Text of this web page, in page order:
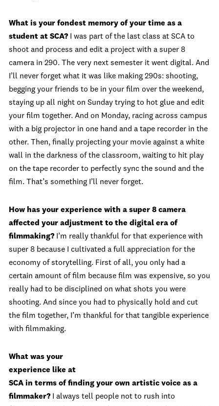
What is your fondest memory of your time as a
student at SCA? I was part of the last class at SCA to
shoot and process and edit a project with a super 8
camera in 290. The very next semester it went digital. And
I’ll never forget what it was like making 290s: shooting,
begging your friends to be in your film over the weekend,
staying up all night on Sunday trying to hot glue and edit
your film together. And on Monday, racing across campus
with a big projector in one hand and a tape recorder in the
other. Then, finally projecting your movie against a white
wall in the darkness of the classroom, waiting to hit play
on the tape recorder to perfectly sync the sound and the
film. That’s something I’ll never forget.
How has your experience with a super 8 camera
affected your adjustment to the digital era of
filmmaking? I’m really thankful for that experience with
super 8 because I cultivated a full appreciation for the
economy of storytelling. First of all, you only had a
certain amount of film because film was expensive, so you
really had to be disciplined on what shots you were
shooting. And since you had to physically hold and cut
the film together, I’m thankful for that tangible experience
with filmmaking.
What was your
experience like at
SCA in terms of finding your own artistic voice as a
filmmaker? I always tell people not to rush into